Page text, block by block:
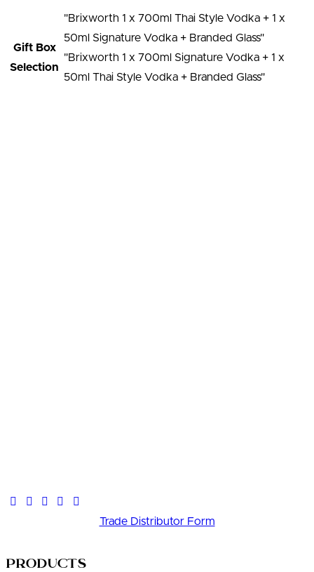
Gift Box
Selection
"Brixworth 1 x 700ml Thai Style Vodka + 1 x
50ml Signature Vodka + Branded Glass"
"Brixworth 1 x 700ml Signature Vodka + 1 x
50ml Thai Style Vodka + Branded Glass"
Trade Distributor Form
Products